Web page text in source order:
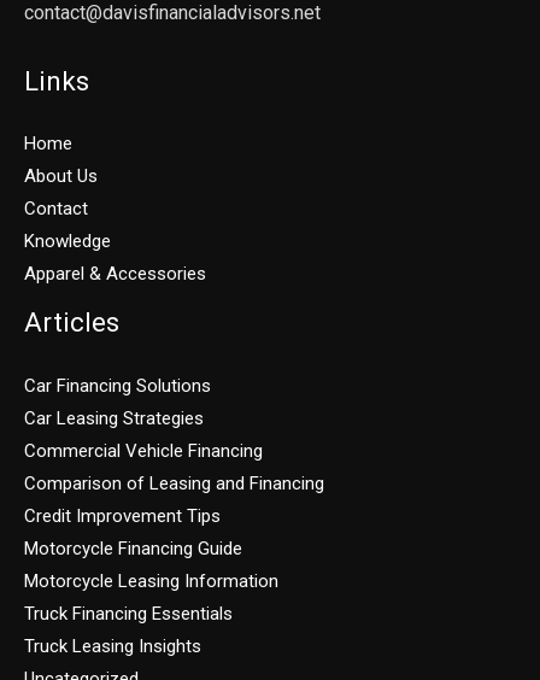
contact@davisfinancialadvisors.net
Links
Home
About Us
Contact
Knowledge
Apparel & Accessories
Articles
Car Financing Solutions
Car Leasing Strategies
Commercial Vehicle Financing
Comparison of Leasing and Financing
Credit Improvement Tips
Motorcycle Financing Guide
Motorcycle Leasing Information
Truck Financing Essentials
Truck Leasing Insights